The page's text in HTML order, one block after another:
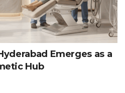
Emerges as a
Hub